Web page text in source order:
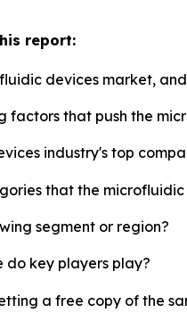
report:
devices market,
factors that push the
industry's top
that the
segment or region?
do key players play?
a free copy of the